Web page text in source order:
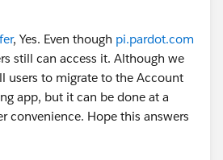
, Yes. Even though pi.pardot.com
still can access it. Although we
users to migrate to the Account
app, but it can be done at a
convenience. Hope this answers